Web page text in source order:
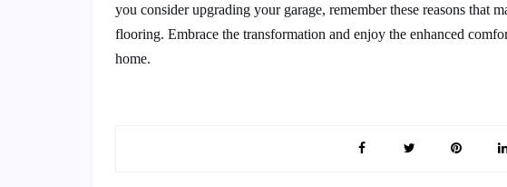
you consider upgrading your garage, remember these reasons that
flooring. Embrace the transformation and enjoy the enhanced
home.